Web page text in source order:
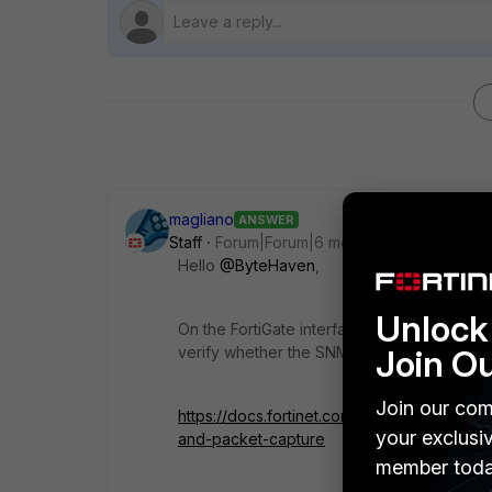
magliano ANSWER
Staff
Forum|Forum|6 months ago
Hello @ByteHaven
On the FortiGate interface, do you have
verify whether the SNMP connection from
https://docs.fortinet.com/document/
and-packet-capture
Join
Join our
your
member